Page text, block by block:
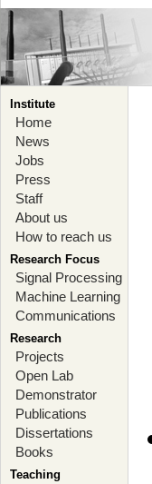
Institute
Home
News
Jobs
Press
Staff
About us
How to reach us
Research Focus
Signal Processing
Machine Learning
Communications
Research
Projects
Open Lab
Demonstrator
Publications
Dissertations
Books
Teaching